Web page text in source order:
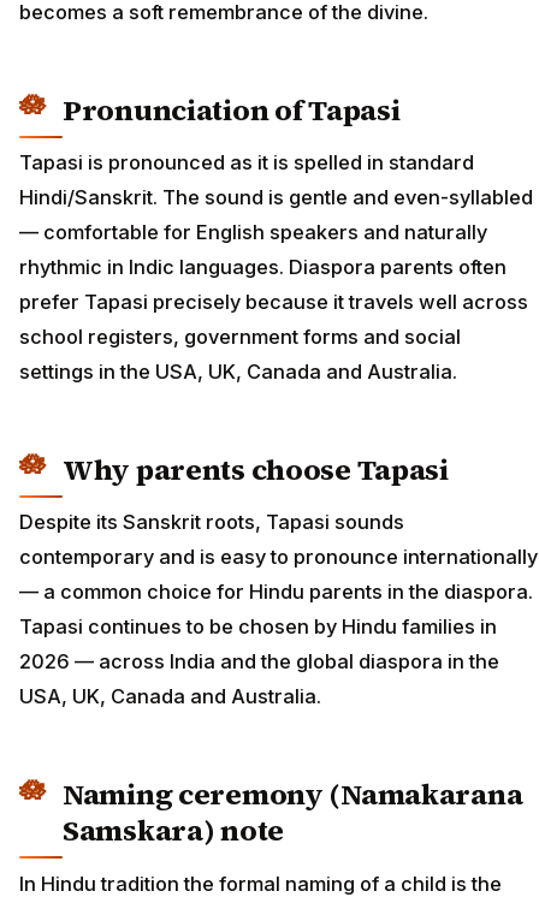
becomes a soft remembrance of the divine.
Pronunciation of Tapasi
Tapasi is pronounced as it is spelled in standard
Hindi/Sanskrit. The sound is gentle and even-syllabled
— comfortable for English speakers and naturally
rhythmic in Indic languages. Diaspora parents often
prefer Tapasi precisely because it travels well across
school registers, government forms and social
settings in the USA, UK, Canada and Australia.
Why parents choose Tapasi
Despite its Sanskrit roots, Tapasi sounds
contemporary and is easy to pronounce internationally
— a common choice for Hindu parents in the diaspora.
Tapasi continues to be chosen by Hindu families in
2026 — across India and the global diaspora in the
USA, UK, Canada and Australia.
Naming ceremony (Namakarana
Samskara) note
In Hindu tradition the formal naming of a child is the